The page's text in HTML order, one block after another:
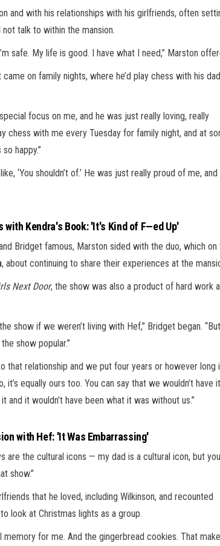
and with his relationships with his girlfriends, often
talk to within the mansion.
safe. My life is good. I have what I need,” Marston
on family nights, where he’d play chess with his
focus on me, and he was just really loving, really
chess with me every Tuesday for family night, and at
happy.”
‘You shouldn’t of.’ He was just really proud of me, and
Kendra's Book: 'It's Kind of F—ed Up'
Bridget famous, Marston sided with the duo, which on
, about continuing to share their experiences at the
Next Door, the show was also a product of hard work
show if we weren’t living with Hef,” Bridget began.
show popular.”
that relationship and we put four years or however long
equally ours too. You can say that we wouldn’t have it
it wouldn’t have been what it was without us.”
with Hef: 'It Was Embarrassing'
are the cultural icons — my dad is a cultural icon, but you
show.”
that he loved, including Wilkinson, and recounted
look at Christmas lights as a group.
memory for me. And the gingerbread cookies. That